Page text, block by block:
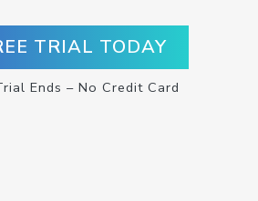
TRIAL TODAY
Ends – No Credit Card